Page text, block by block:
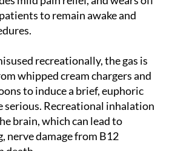
recreationally, the gas is
to induce a brief, euphoric
serious. Recreational inhalation
brain, which can lead to
nerve damage from B12
death.